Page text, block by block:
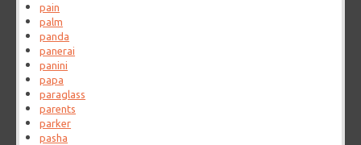
pain
palm
panda
panerai
panini
papa
paraglass
parents
parker
pasha